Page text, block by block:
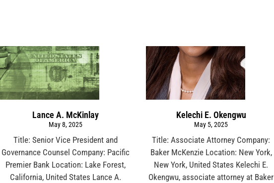
Lance A. McKinlay
May 8, 2025
Title: Senior Vice President and
Governance Counsel Company: Pacific
Premier Bank Location: Lake Forest,
California, United States Lance A.
Kelechi E. Okengwu
May 5, 2025
Title: Associate Attorney Company:
Baker McKenzie Location: New York,
New York, United States Kelechi E.
Okengwu, associate attorney at Baker